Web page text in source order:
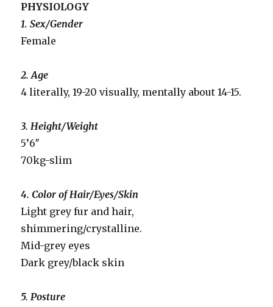
PHYSIOLOGY
1. Sex/Gender
Female
2. Age
4 literally, 19-20 visually, mentally about 14-15.
3. Height/Weight
5’6″
70kg-slim
4. Color of Hair/Eyes/Skin
Light grey fur and hair,
shimmering/crystalline.
Mid-grey eyes
Dark grey/black skin
5. Posture